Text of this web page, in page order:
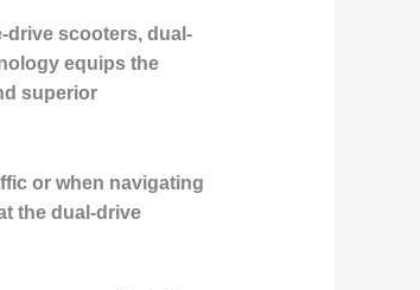
drive scooters, dual-
equips the
superior
or when navigating
the dual-drive